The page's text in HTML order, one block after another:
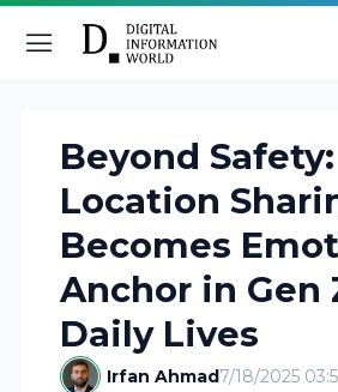
Beyond Safety:
Location
Becomes
Anchor in Gen
Daily Lives
Irfan Ahmad7/18/2025